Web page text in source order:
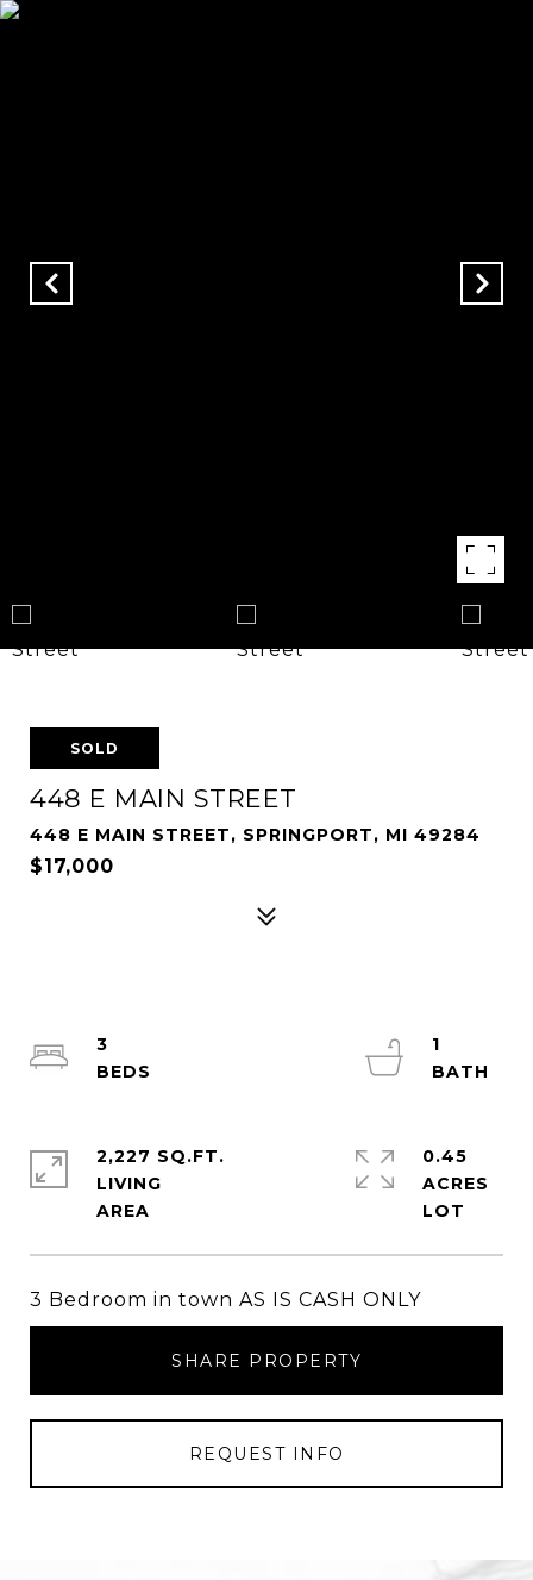
SOLD
448 E MAIN STREET
448 E MAIN STREET, SPRINGPORT, MI 49284
$17,000
3 Bedroom in town AS IS CASH ONLY
SHARE PROPERTY
REQUEST INFO
3
1
2,227 SQ.FT.
LIVING
0.45
ACRES